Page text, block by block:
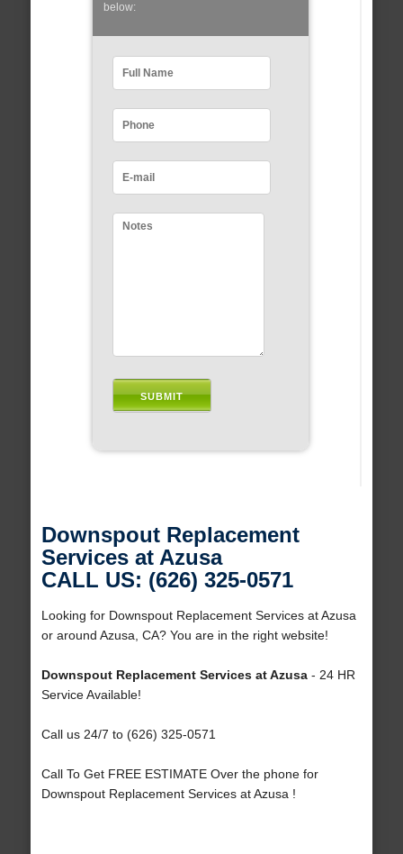
below:
Downspout Replacement
Services at Azusa
CALL US: (626) 325-0571
Looking for Downspout Replacement Services at Azusa
or around Azusa, CA? You are in the right website!
Downspout Replacement Services at Azusa- 24 HR
Service Available!
Call us 24/7 to (626) 325-0571
Call To Get FREE ESTIMATE Over the phone for
Downspout Replacement Services at Azusa !